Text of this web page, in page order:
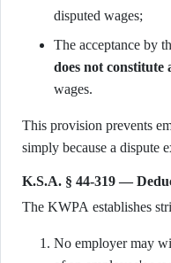
disputed wages;
does not constitute
wages.
This provision prevents
simply because a dispute
K.S.A. § 44-319 —
The KWPA establishes
No employer may